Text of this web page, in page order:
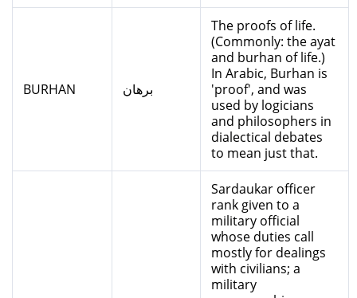
BURHAN برهان
The proofs of life.
(Commonly: the ayat
and burhan of life.)
In Arabic, Burhan is
'proof', and was
used by logicians
and philosophers in
dialectical debates
to mean just that.
Sardaukar officer
rank given to a
military official
whose duties call
mostly for dealings
with civilians; a
military